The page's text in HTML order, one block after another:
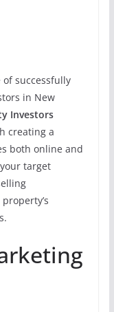
successfully
in New
Investors
creating a
both online and
target